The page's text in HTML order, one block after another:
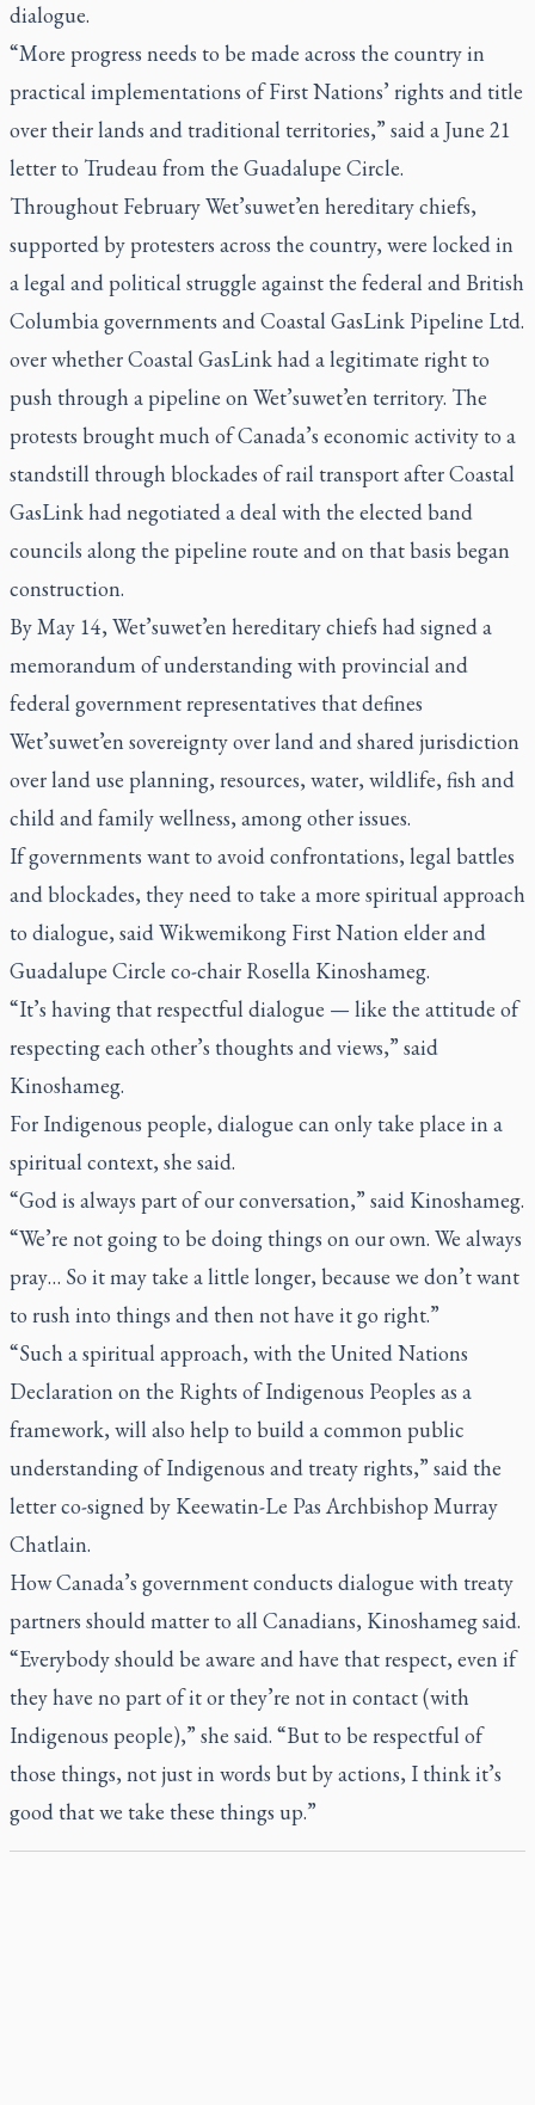
dialogue.
“More progress needs to be made across the country in
practical implementations of First Nations’ rights and title
over their lands and traditional territories,” said a June 21
letter to Trudeau from the Guadalupe Circle.
Throughout February Wet’suwet’en hereditary chiefs,
supported by protesters across the country, were locked in
a legal and political struggle against the federal and British
Columbia governments and Coastal GasLink Pipeline Ltd.
over whether Coastal GasLink had a legitimate right to
push through a pipeline on Wet’suwet’en territory. The
protests brought much of Canada’s economic activity to a
standstill through blockades of rail transport after Coastal
GasLink had negotiated a deal with the elected band
councils along the pipeline route and on that basis began
construction.
By May 14, Wet’suwet’en hereditary chiefs had signed a
memorandum of understanding with provincial and
federal government representatives that defines
Wet’suwet’en sovereignty over land and shared jurisdiction
over land use planning, resources, water, wildlife, fish and
child and family wellness, among other issues.
If governments want to avoid confrontations, legal battles
and blockades, they need to take a more spiritual approach
to dialogue, said Wikwemikong First Nation elder and
Guadalupe Circle co-chair Rosella Kinoshameg.
“It’s having that respectful dialogue — like the attitude of
respecting each other’s thoughts and views,” said
Kinoshameg.
For Indigenous people, dialogue can only take place in a
spiritual context, she said.
“God is always part of our conversation,” said Kinoshameg.
“We’re not going to be doing things on our own. We always
pray… So it may take a little longer, because we don’t want
to rush into things and then not have it go right.”
“Such a spiritual approach, with the United Nations
Declaration on the Rights of Indigenous Peoples as a
framework, will also help to build a common public
understanding of Indigenous and treaty rights,” said the
letter co-signed by Keewatin-Le Pas Archbishop Murray
Chatlain.
How Canada’s government conducts dialogue with treaty
partners should matter to all Canadians, Kinoshameg said.
“Everybody should be aware and have that respect, even if
they have no part of it or they’re not in contact (with
Indigenous people),” she said. “But to be respectful of
those things, not just in words but by actions, I think it’s
good that we take these things up.”